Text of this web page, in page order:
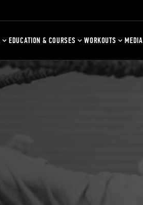
EDUCATION & COURSES WORKOUTS MEDIA